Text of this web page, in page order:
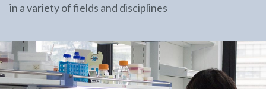
in a variety of fields and disciplines